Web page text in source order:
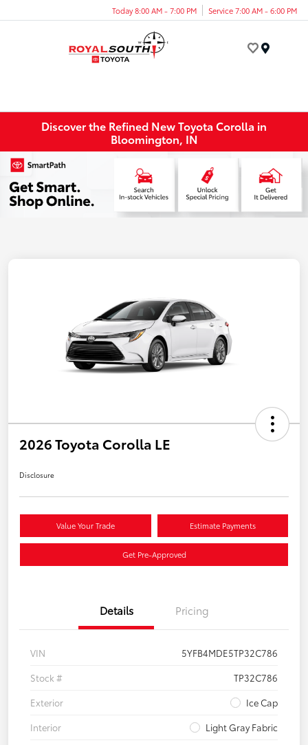
Today 8:00 AM - 7:00 PM Service 7:00 AM - 6:00 PM
Discover the Refined New Toyota Corolla in
Bloomington, IN
2026 Toyota Corolla LE
Disclosure
Value Your Trade Estimate Payments
Get Pre-Approved
Details Pricing
VIN
5YFB4MDE5TP32C786
Stock #
TP32C786
Exterior
Ice Cap
Interior
Light Gray Fabric